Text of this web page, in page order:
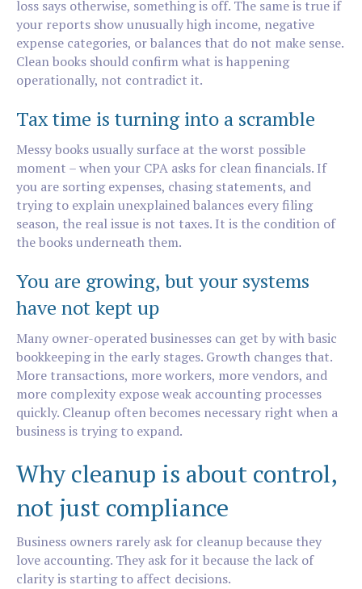
loss says otherwise, something is off. The same is true if
your reports show unusually high income, negative
expense categories, or balances that do not make sense.
Clean books should confirm what is happening
operationally, not contradict it.
Tax time is turning into a scramble
Messy books usually surface at the worst possible
moment – when your CPA asks for clean financials. If
you are sorting expenses, chasing statements, and
trying to explain unexplained balances every filing
season, the real issue is not taxes. It is the condition of
the books underneath them.
You are growing, but your systems
have not kept up
Many owner-operated businesses can get by with basic
bookkeeping in the early stages. Growth changes that.
More transactions, more workers, more vendors, and
more complexity expose weak accounting processes
quickly. Cleanup often becomes necessary right when a
business is trying to expand.
Why cleanup is about control,
not just compliance
Business owners rarely ask for cleanup because they
love accounting. They ask for it because the lack of
clarity is starting to affect decisions.